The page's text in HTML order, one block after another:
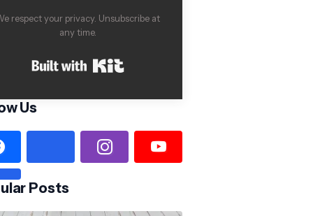
respect your privacy. Unsubscribe at
any time.
Us
Posts